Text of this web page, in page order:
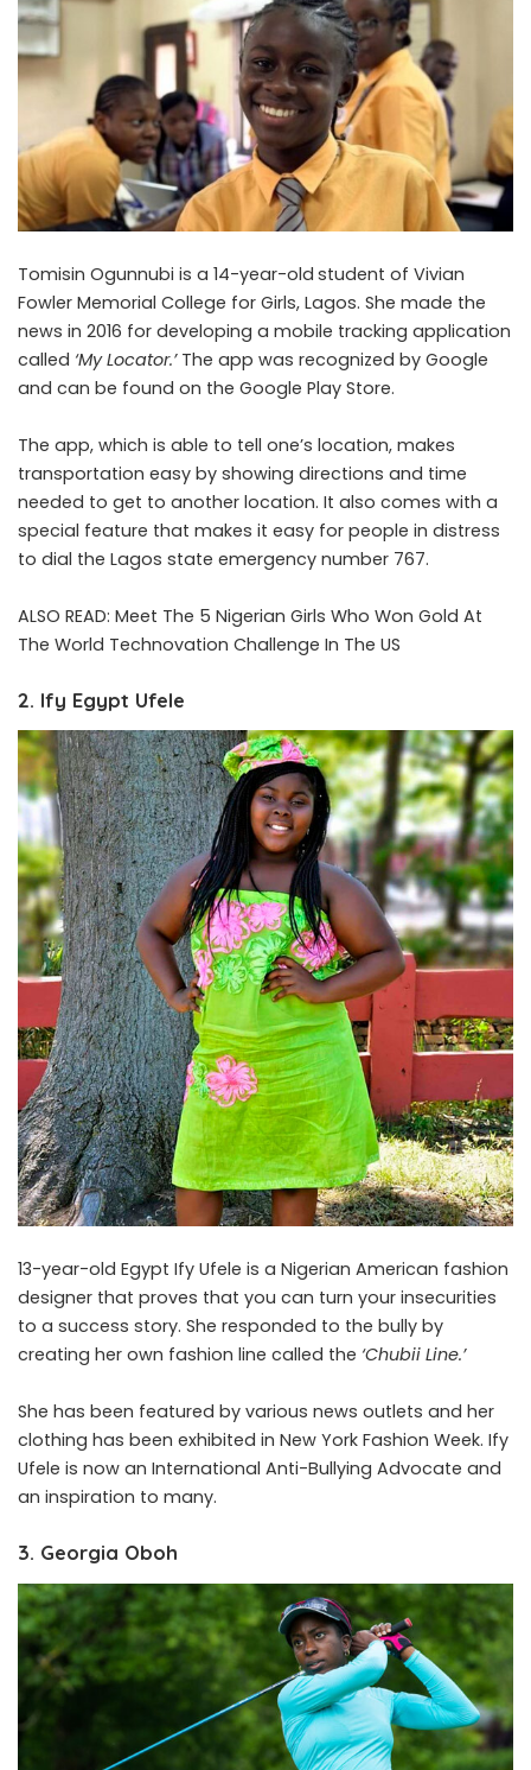
Tomisin Ogunnubi is a 14-year-old student of Vivian
Fowler Memorial College for Girls, Lagos. She made the
news in 2016 for developing a mobile tracking application
called ‘My Locator.’The app was recognized by Google
and can be found on the Google Play Store.
The app, which is able to tell one’s location, makes
transportation easy by showing directions and time
needed to get to another location. It also comes with a
special feature that makes it easy for people in distress
to dial the Lagos state emergency number 767.
ALSO READ: Meet The 5 Nigerian Girls Who Won Gold At
The World Technovation Challenge In The US
2. Ify Egypt Ufele
13-year-old Egypt Ify Ufele is a Nigerian American fashion
designer that proves that you can turn your insecurities
to a success story. She responded to the bully by
creating her own fashion line called the ‘Chubii Line.’
She has been featured by various news outlets and her
clothing has been exhibited in New York Fashion Week. Ify
Ufele is now an International Anti-Bullying Advocate and
an inspiration to many.
3. Georgia Oboh